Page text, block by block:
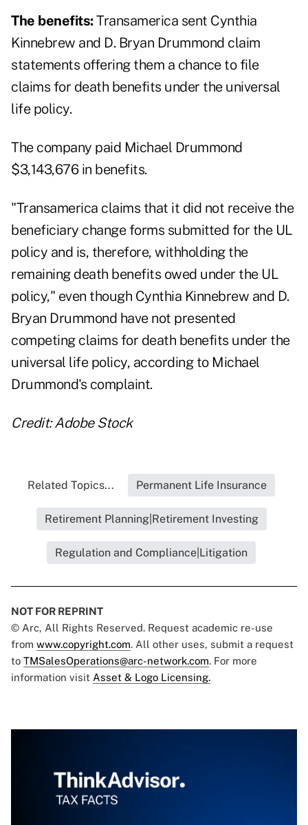
The benefits:Transamerica sent Cynthia
Kinnebrew and D. Bryan Drummond claim
statements offering them a chance to file
claims for death benefits under the universal
life policy.
The company paid Michael Drummond
$3,143,676 in benefits.
"Transamerica claims that it did not receive the
beneficiary change forms submitted for the UL
policy and is, therefore, withholding the
remaining death benefits owed under the UL
policy," even though Cynthia Kinnebrew and D.
Bryan Drummond have not presented
competing claims for death benefits under the
universal life policy, according to Michael
Drummond's complaint.
Credit: Adobe Stock
Related Topics... Permanent Life Insurance
Retirement Planning|Retirement Investing
Regulation and Compliance|Litigation
NOT FOR REPRINT
© Arc, All Rights Reserved. Request academic re-use
from www.copyright.com. All other uses, submit a request
to TMSalesOperations@arc-network.com. For more
information visit Asset & Logo Licensing.